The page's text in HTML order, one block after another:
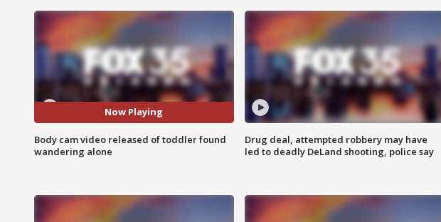
Now Playing
Body cam video released of toddler found
wandering alone
Drug deal, attempted robbery may have
led to deadly DeLand shooting, police say